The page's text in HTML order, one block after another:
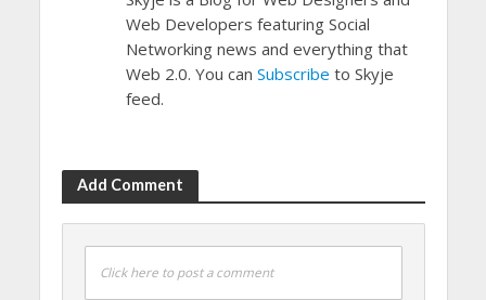
Web Developers featuring Social
Networking news and everything that
Web 2.0. You can Subscribe to Skyje
feed.
Add Comment
Click here to post a comment